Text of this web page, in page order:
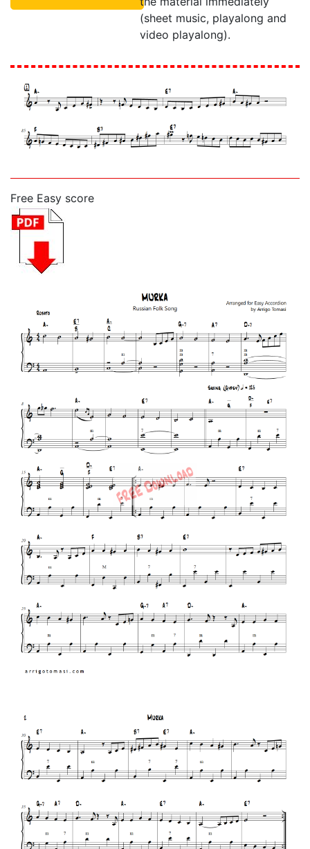
(sheet music, playalong and
video playalong).
Free Easy score